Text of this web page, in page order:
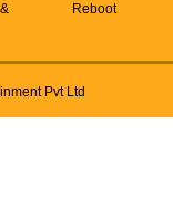
Reboot
Pvt Ltd